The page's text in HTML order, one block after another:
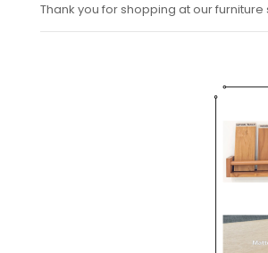
Thank you for shopping at our